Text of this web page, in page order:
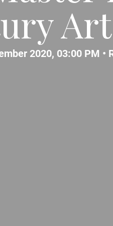
Art
2020, 03:00 PM •